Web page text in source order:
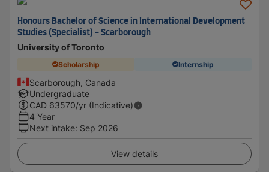
Honours Bachelor of Science in International Development
Studies (Specialist) - Scarborough
University of Toronto
Scholarship Internship
Scarborough, Canada
Undergraduate
CAD 63570/yr (Indicative)
4 Year
Next intake: Sep 2026
View details